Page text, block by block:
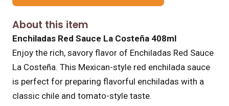
About this item
Enchiladas Red Sauce La Costeña 408ml
Enjoy the rich, savory flavor of Enchiladas Red Sauce
La Costeña. This Mexican-style red enchilada sauce
is perfect for preparing flavorful enchiladas with a
classic chile and tomato-style taste.